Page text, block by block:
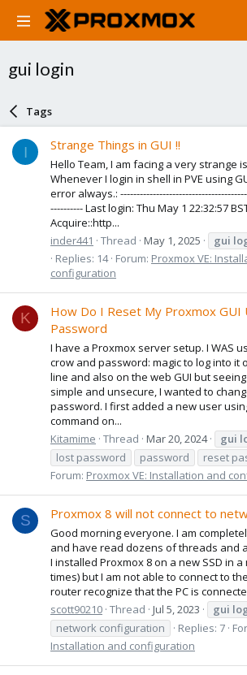
gui login
Tags
I Strange Things in GUI !!
Hello Team, I am facing a very strange
Whenever I login in shell in PVE using
error always.:
---------- Last login: Thu May 1 22:32:57
Acquire::http...
inder441
Thread May 1, 2025 gui
Replies: 14 Forum: Proxmox VE:
configuration
K
How Do I Reset My Proxmox GUI
Password
I have a Proxmox server setup. I WAS
crow and password: magic to log into it
line and also on the web GUI but
simple and unsecure, I wanted to
password. I first added a new user
command on...
Kitamime Thread Mar 20, 2024 gui
lost password
password reset
Forum: Proxmox VE: Installation and
S Proxmox 8 will not connect to
Good morning everyone. I am
and have read dozens of threads and
I installed Proxmox 8 on a new SSD in a
times) but I am not able to connect to
router recognize that the PC is
scott90210 Thread Jul 5, 2023 gui
network configuration
Replies: 7
Installation and configuration